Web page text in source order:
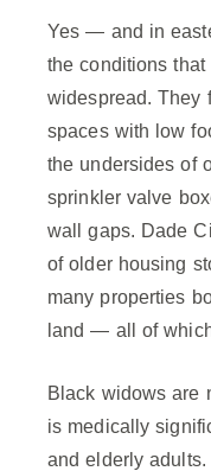
Yes — and in
the conditions
widespread. They
spaces with low
the undersides of
sprinkler valve
wall gaps. Dade
of older housing
many properties
land — all of
Black widows are
is medically
and elderly